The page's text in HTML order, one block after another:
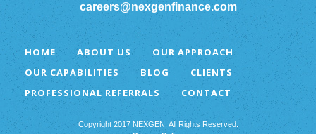
careers@nexgenfinance.com
HOME ABOUT US
OUR APPROACH
OUR CAPABILITIES
BLOG
CLIENTS
PROFESSIONAL REFERRALS
CONTACT
Copyright 2017 NEXGEN. All Rights Reserved.